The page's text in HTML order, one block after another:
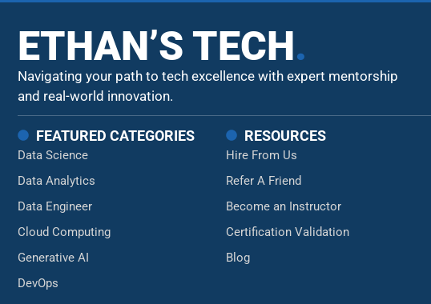
ETHAN’S TECH.
Navigating your path to tech excellence with expert mentorship
and real-world innovation.
FEATURED CATEGORIES
Data Science
Data Analytics
Data Engineer
Cloud Computing
Generative AI
DevOps
RESOURCES
Hire From Us
Refer A Friend
Become an Instructor
Certification Validation
Blog